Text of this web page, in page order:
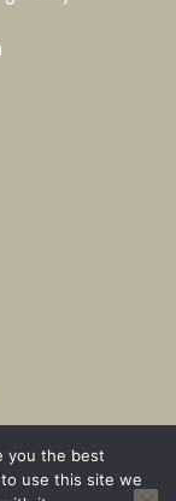
you the best
use this site we